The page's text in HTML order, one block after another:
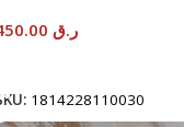
ر.ق
1814228110030